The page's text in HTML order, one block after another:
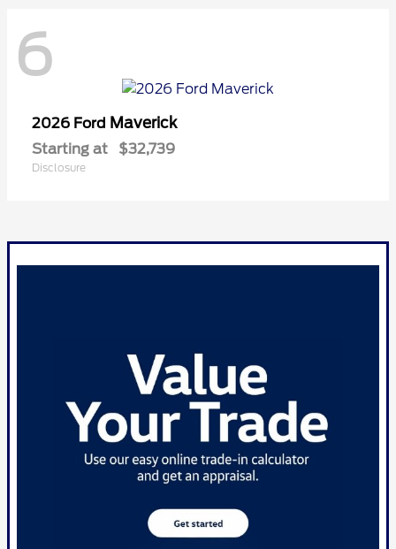
6
2026 Ford Maverick
Starting at $32,739
Disclosure